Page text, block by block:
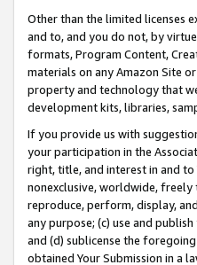
Other than the limited licenses
and to, and you do not, by
formats, Program Content,
materials on any Amazon Site
property and technology that
development kits, libraries,
If you provide us with
your participation in the
right, title, and interest in and
nonexclusive, worldwide,
reproduce, perform, display,
any purpose; (c) use and
and (d) sublicense the
obtained Your Submission in a